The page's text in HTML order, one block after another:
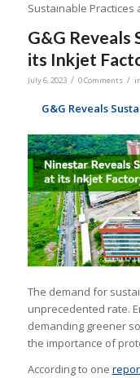
Sustainable Practices
G&G Reveals
its Inkjet
July 6, 2023 / 0 Comments / in
G&G Reveals
The demand for
unprecedented rate.
demanding greener
the importance of
According to one